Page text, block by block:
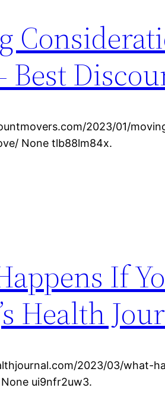
Best
2023/01/
None tlb88lm84x.
If
Health
2023/03/what-
ui9nfr2uw3.